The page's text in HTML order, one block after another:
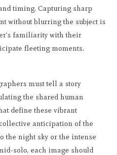
timing. Capturing sharp
without blurring the subject is
familiarity with their
fleeting moments.
must tell a story
the shared human
define these vibrant
anticipation of the
the night sky or the intense
solo, each image should